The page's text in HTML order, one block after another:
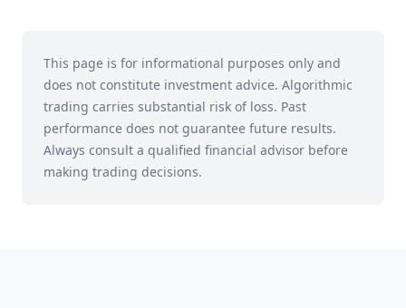
This page is for informational purposes only and
does not constitute investment advice. Algorithmic
trading carries substantial risk of loss. Past
performance does not guarantee future results.
Always consult a qualified financial advisor before
making trading decisions.